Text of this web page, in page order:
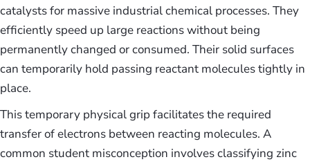
catalysts for massive industrial chemical processes. They
efficiently speed up large reactions without being
permanently changed or consumed. Their solid surfaces
can temporarily hold passing reactant molecules tightly in
place.
This temporary physical grip facilitates the required
transfer of electrons between reacting molecules. A
common student misconception involves classifying zinc